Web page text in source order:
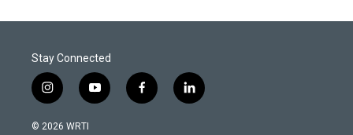
Stay Connected
i
n
s
y
o
f
a
l
i
© 2026 WRTI